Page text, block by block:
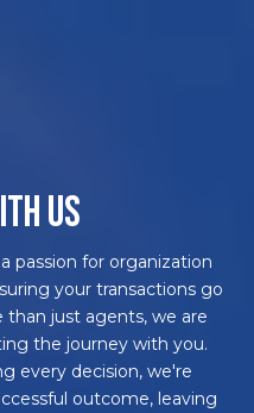
US
passion for organization
your transactions go
than just agents, we are
the journey with you.
every decision, we're
outcome, leaving